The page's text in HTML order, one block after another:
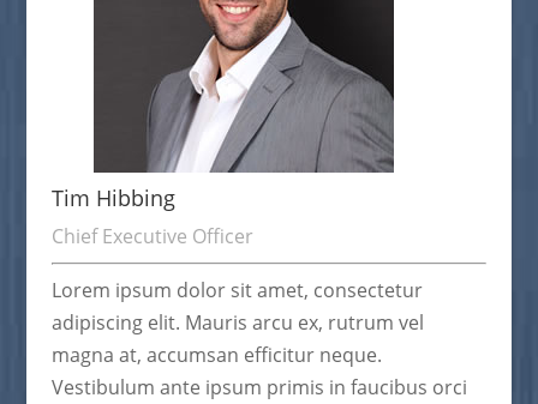
Tim Hibbing
Chief Executive Officer
Lorem ipsum dolor sit amet, consectetur
adipiscing elit. Mauris arcu ex, rutrum vel
magna at, accumsan efficitur neque.
Vestibulum ante ipsum primis in faucibus orci